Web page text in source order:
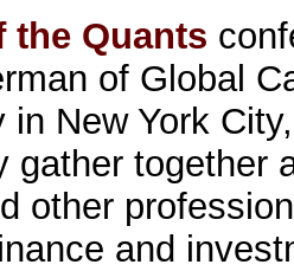
the Quants
of Global
in New York
gather together
other
and